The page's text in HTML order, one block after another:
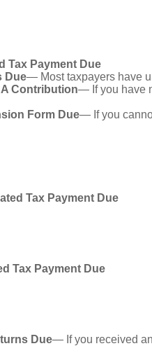
Tax Payment Due
Due— Most taxpayers have
Contribution— If you have
Form Due— If you
Tax Payment Due
Tax Payment Due
Due— If you received